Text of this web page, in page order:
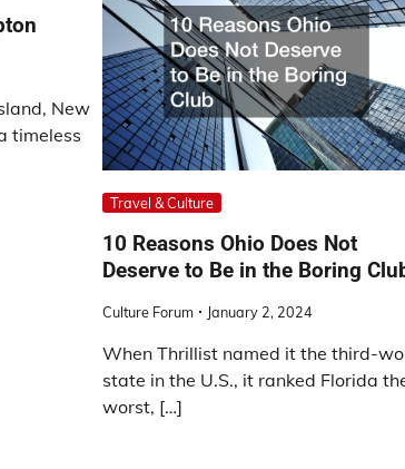
New
timeless
Travel & Culture
10 Reasons Ohio Does Not
Deserve to Be in the Boring
Culture Forum January 2, 2024
When Thrillist named it the third-
state in the U.S., it ranked Florida
worst, […]